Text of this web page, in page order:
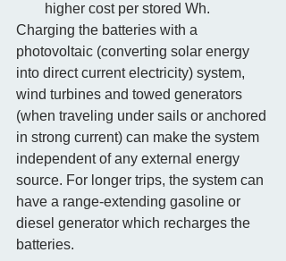
higher cost per stored Wh.
Charging the batteries with a
photovoltaic (converting solar energy
into direct current electricity) system,
wind turbines and towed generators
(when traveling under sails or anchored
in strong current) can make the system
independent of any external energy
source. For longer trips, the system can
have a range-extending gasoline or
diesel generator which recharges the
batteries.